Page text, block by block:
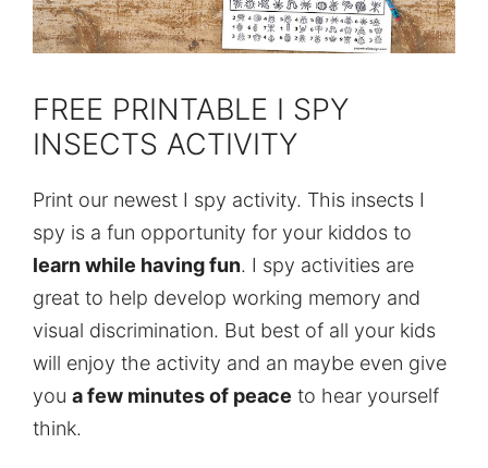
FREE PRINTABLE I SPY
INSECTS ACTIVITY
Print our newest I spy activity. This insects I
spy is a fun opportunity for your kiddos to
learn while having fun. I spy activities are
great to help develop working memory and
visual discrimination. But best of all your kids
will enjoy the activity and an maybe even give
you a few minutes of peace to hear yourself
think.